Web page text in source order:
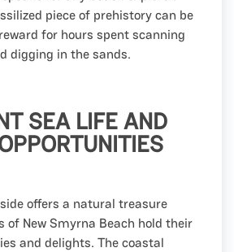
piece of prehistory can be
for hours spent scanning
digging in the sands.
SEA LIFE AND
offers a natural treasure
of New Smyrna Beach hold their
and delights. The coastal